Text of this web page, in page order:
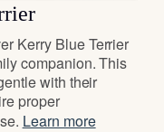
Kerry Blue Terrier
companion. This
with their
proper
Learn more